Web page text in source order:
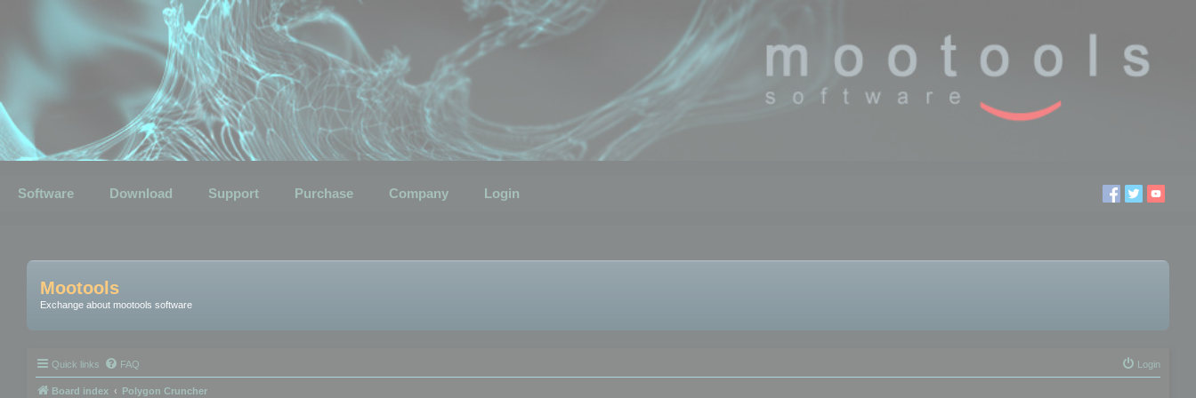
Software Download Support Purchase Company Login
Mootools
Exchange about mootools software
Quick links FAQ Login
Board index Polygon Cruncher